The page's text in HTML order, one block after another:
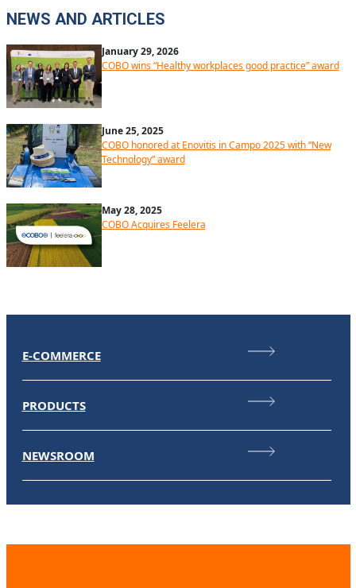
NEWS AND ARTICLES
January 29, 2026
COBO wins “Healthy workplaces good practice” award
June 25, 2025
COBO honored at Enovitis in Campo 2025 with “New
Technology” award
May 28, 2025
COBO Acquires Feelera
E-COMMERCE
PRODUCTS
NEWSROOM